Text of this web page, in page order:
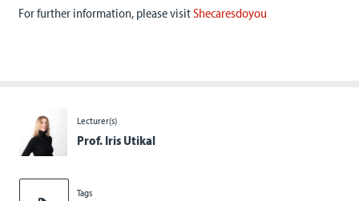
Lecturer(s)
Prof. Iris Utikal
Tags
For further information, please visitShecaresdoyou